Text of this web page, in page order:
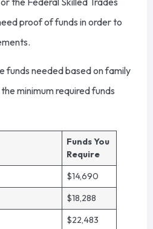
proof of funds in order to
funds needed based on family
minimum required funds
Funds You
Require
$14,690
$18,288
$22,483